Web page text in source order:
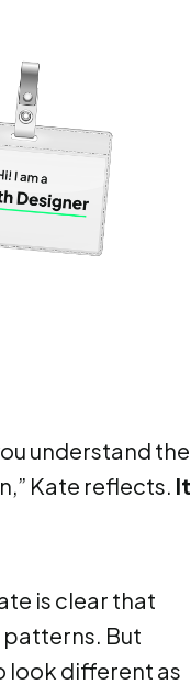
understand the
Kate reflects. It
is clear that
But
look different as